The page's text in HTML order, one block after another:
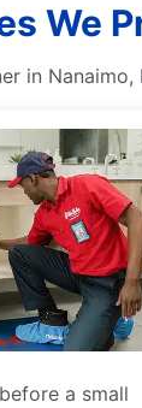
We
in
a small